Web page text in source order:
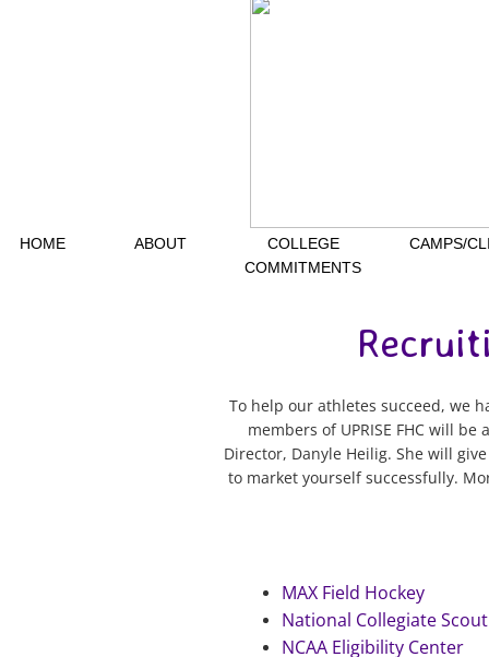
HOME ABOUT
COLLEGE
COMMITMENTS
CAMPS/
MAX Field Hockey
National Collegiate
NCAA Eligibility Center
To help our athletes succeed, we
members of UPRISE FHC will
Director, Danyle Heilig. She will
to market yourself successfully.